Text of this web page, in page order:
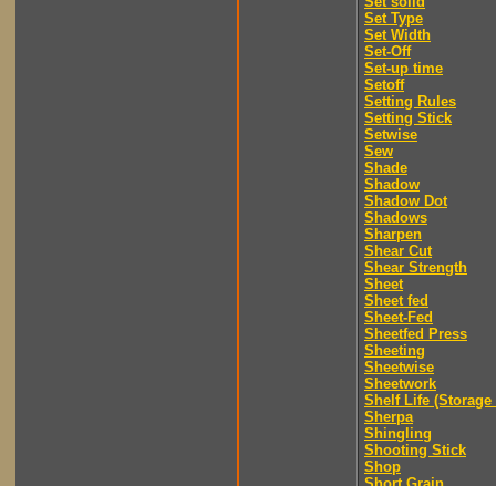
Set Type
Set Width
Set-Off
Set-up time
Setoff
Setting Rules
Setting Stick
Setwise
Sew
Shade
Shadow
Shadow Dot
Shadows
Sharpen
Shear Cut
Shear Strength
Sheet
Sheet fed
Sheet-Fed
Sheetfed Press
Sheeting
Sheetwise
Sheetwork
Shelf Life (Storage
Sherpa
Shingling
Shooting Stick
Shop